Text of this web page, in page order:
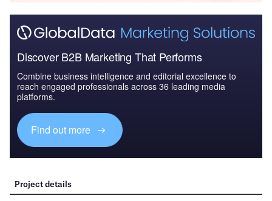
Discover B2B Marketing That Performs
Combine business intelligence and editorial excellence to
reach engaged professionals across 36 leading media
platforms.
Find out more